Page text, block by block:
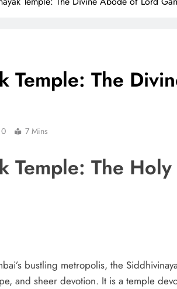
Temple: The
0 7 Mins
Temple: The
bustling metropolis, the
and sheer devotion. It is a temple